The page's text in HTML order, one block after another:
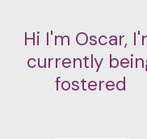
Hi I'm Oscar,
currently
fostered